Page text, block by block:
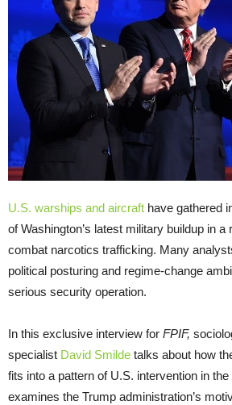
U.S. warships and aircraft have gathered
of Washington’s latest military buildup in a
combat narcotics trafficking. Many
political posturing and regime-change
serious security operation.
In this exclusive interview for FPIF,
specialist David Smilde talks about how
fits into a pattern of U.S. intervention in the
examines the Trump administration’s